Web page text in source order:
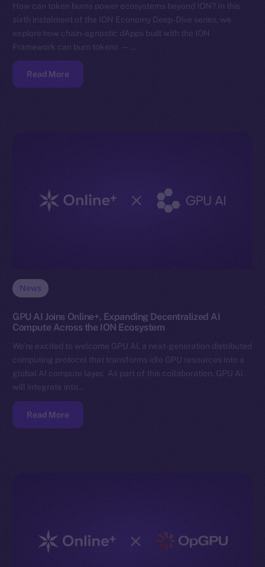
How can token burns power ecosystems beyond ION? In this
sixth instalment of the ION Economy Deep-Dive series, we
explore how chain-agnostic dApps built with the ION
Framework can burn tokens —…
Read More
News
GPU AI Joins Online+, Expanding Decentralized AI
Compute Across the ION Ecosystem
We’re excited to welcome GPU AI, a next-generation distributed
computing protocol that transforms idle GPU resources into a
global AI compute layer. As part of this collaboration, GPU AI
will integrate into…
Read More